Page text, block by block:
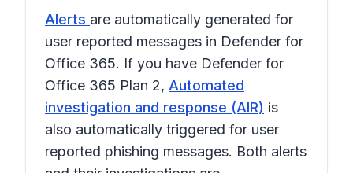
Alerts are automatically generated for
user reported messages in Defender for
Office 365. If you have Defender for
Office 365 Plan 2, Automated
investigation and response (AIR) is
also automatically triggered for user
reported phishing messages. Both alerts